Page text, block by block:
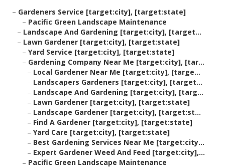
– Gardeners Service [target:city], [target:state]
– Pacific Green Landscape Maintenance
– Landscape And Gardening [target:city], [target...
– Lawn Gardener [target:city], [target:state]
– Yard Service [target:city], [target:state]
– Gardening Company Near Me [target:city], [tar...
– Local Gardener Near Me [target:city], [targe...
– Landscapers Gardeners [target:city], [target...
– Landscape And Gardening [target:city], [targ...
– Lawn Gardener [target:city], [target:state]
– Landscape Gardener [target:city], [target:st...
– Find A Gardener [target:city], [target:state]
– Yard Care [target:city], [target:state]
– Best Gardening Services Near Me [target:city...
– Expert Gardener Weed And Feed [target:city],...
– Pacific Green Landscape Maintenance